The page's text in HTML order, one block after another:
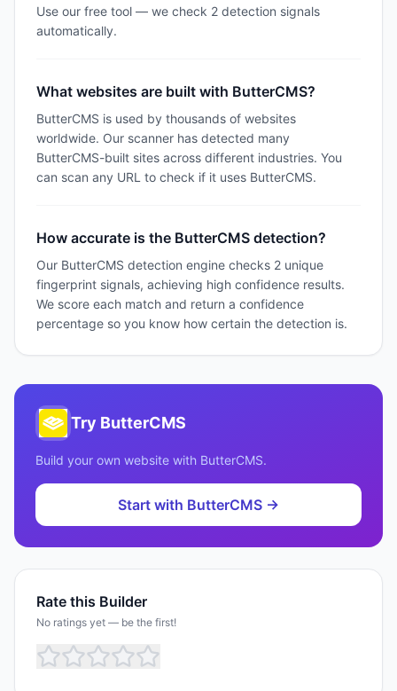
Use our free tool — we check 2 detection signals
automatically.
What websites are built with ButterCMS?
ButterCMS is used by thousands of websites
worldwide. Our scanner has detected many
ButterCMS-built sites across different industries. You
can scan any URL to check if it uses ButterCMS.
How accurate is the ButterCMS detection?
Our ButterCMS detection engine checks 2 unique
fingerprint signals, achieving high confidence results.
We score each match and return a confidence
percentage so you know how certain the detection is.
Try ButterCMS
Build your own website with ButterCMS.
Start with ButterCMS →
Rate this Builder
No ratings yet — be the first!